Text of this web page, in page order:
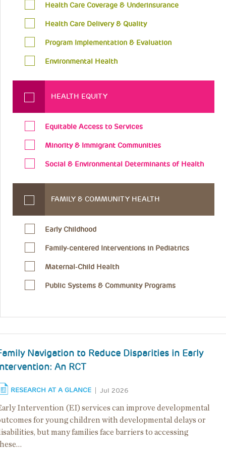
Health Care Coverage & Underinsurance
Health Care Delivery & Quality
Program Implementation & Evaluation
Environmental Health
HEALTH EQUITY
Equitable Access to Services
Minority & Immigrant Communities
Social & Environmental Determinants of Health
FAMILY & COMMUNITY HEALTH
Early Childhood
Family-centered Interventions in Pediatrics
Maternal-Child Health
Public Systems & Community Programs
Navigation to Reduce Disparities in Early
An RCT
RESEARCH AT A GLANCE Jul 2026
Intervention (EI) services can improve developmental
for young children with developmental delays or
but many families face barriers to accessing